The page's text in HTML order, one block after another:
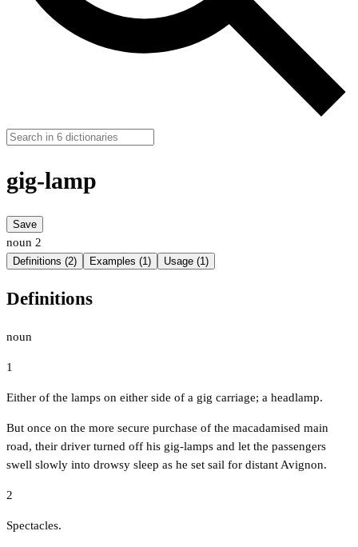
gig-lamp
Save
noun 2
Definitions (2) Examples (1) Usage (1)
Definitions
noun
1
Either of the lamps on either side of a gig carriage; a headlamp.
But once on the more secure purchase of the macadamised main
road, their driver turned off his gig-lamps and let the passengers
swell slowly into drowsy sleep as he set sail for distant Avignon.
2
Spectacles.